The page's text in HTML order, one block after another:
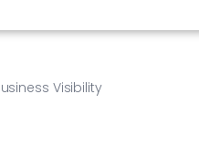
Visibility